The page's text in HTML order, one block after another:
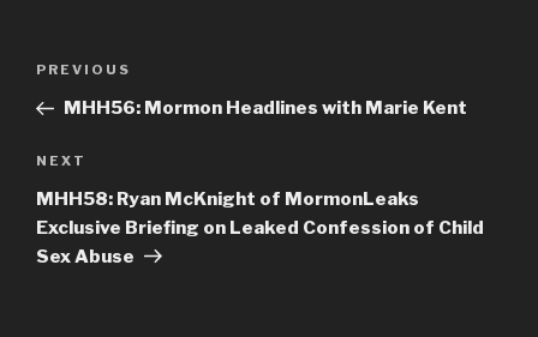
Post
Previous
Post
PREVIOUS
MHH56: Mormon Headlines with Marie Kent
Next
Post
NEXT
MHH58: Ryan McKnight of MormonLeaks
Exclusive Briefing on Leaked Confession of Child
Sex Abuse